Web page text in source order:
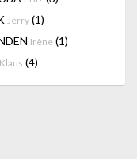
Jerry (1)
Irène (1)
Klaus (4)